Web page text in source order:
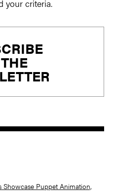
your criteria.
Showcase Puppet Animation,